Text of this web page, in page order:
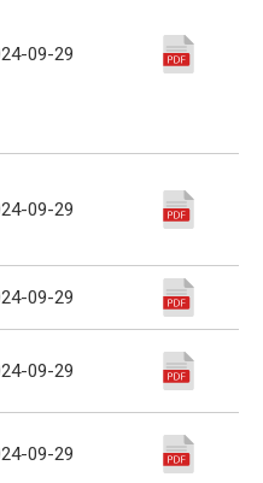
09-29
09-29
09-29
09-29
09-29